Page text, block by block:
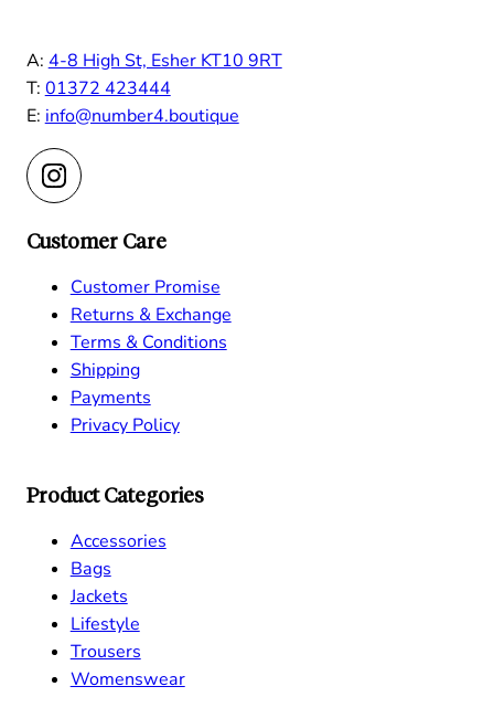
A: 4-8 High St, Esher KT10 9RT
T: 01372 423444
E: info@number4.boutique
Customer Care
Customer Promise
Returns & Exchange
Terms & Conditions
Shipping
Payments
Privacy Policy
Product Categories
Accessories
Bags
Jackets
Lifestyle
Trousers
Womenswear